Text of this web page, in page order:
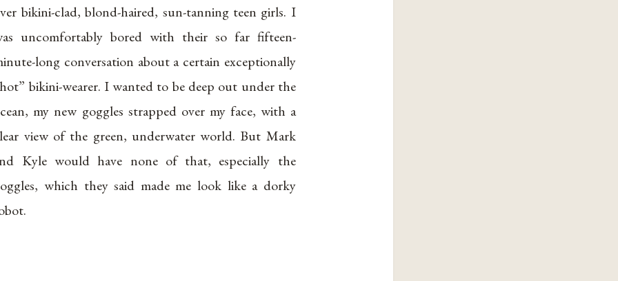
bikini-clad, blond-haired, sun-tanning teen girls. I
uncomfortably bored with their so far fifteen-
long conversation about a certain exceptionally
bikini-wearer. I wanted to be deep out under the
my new goggles strapped over my face, with a
view of the green, underwater world. But Mark
Kyle would have none of that, especially the
which they said made me look like a dorky